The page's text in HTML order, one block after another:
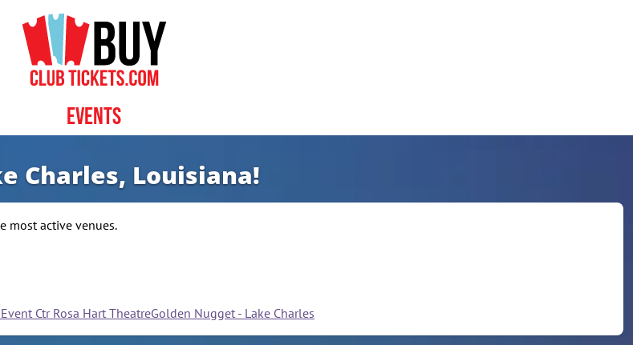
Events
Charles, Louisiana!
most active venues.
Ctr Rosa Hart TheatreGolden Nugget - Lake Charles